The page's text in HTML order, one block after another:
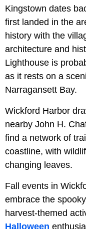
Kingstown dates
first landed in the
history with the
architecture and
Lighthouse is
as it rests on a
Narragansett Bay.
Wickford Harbor
nearby John H.
find a network of
coastline, with
changing leaves.
Fall events in
embrace the
harvest-themed
Halloween